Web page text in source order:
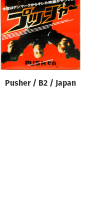
Pusher / B2 / Japan